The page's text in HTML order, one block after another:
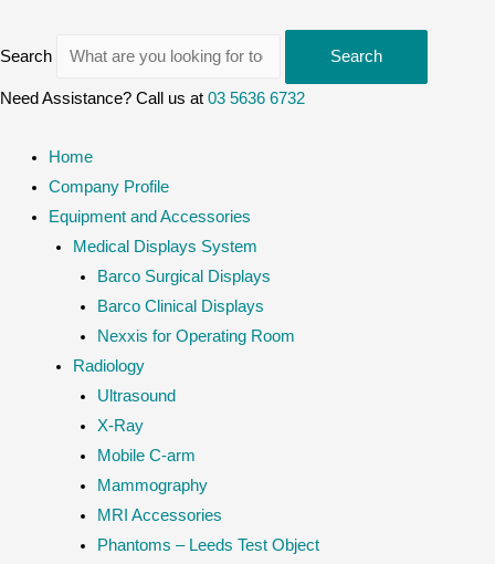
Search Search
Need Assistance? Call us at 03 5636 6732
Home
Company Profile
Equipment and Accessories
Medical Displays System
Barco Surgical Displays
Barco Clinical Displays
Nexxis for Operating Room
Radiology
Ultrasound
X-Ray
Mobile C-arm
Mammography
MRI Accessories
Phantoms – Leeds Test Object